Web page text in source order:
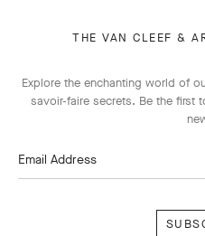
THE VAN CLEEF &
Explore the enchanting world of
savoir-faire secrets. Be the first
Email Address